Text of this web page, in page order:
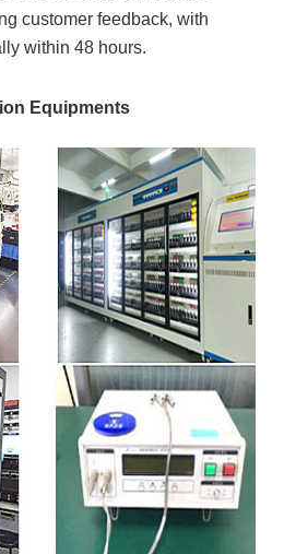
customer feedback, with
within 48 hours.
Equipments